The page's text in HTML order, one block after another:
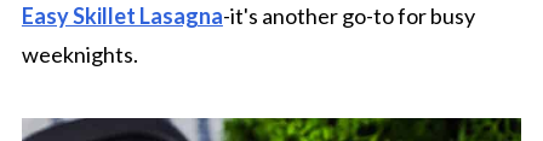
Easy Skillet Lasagna-it's another go-to for busy
weeknights.